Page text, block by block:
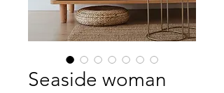
Seaside woman